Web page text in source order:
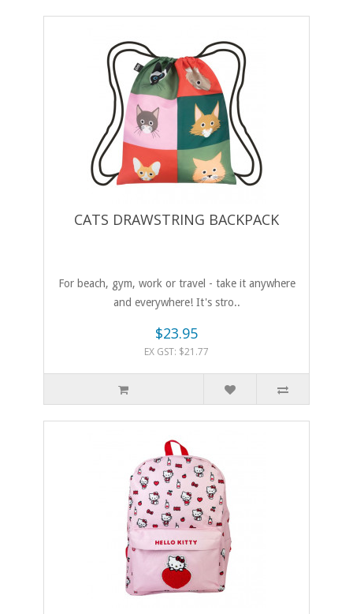
CATS DRAWSTRING BACKPACK
For beach, gym, work or travel - take it anywhere
and everywhere! It's stro..
$23.95
EX GST: $21.77